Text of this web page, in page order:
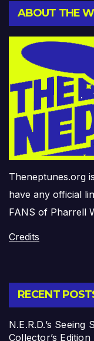
ABOUT THE
Theneptunes.org
have any official
FANS of Pharrell
Credits
RECENT
N.E.R.D.’s
Collector’s Edition